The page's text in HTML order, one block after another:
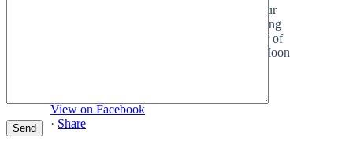
View on Facebook
· Share